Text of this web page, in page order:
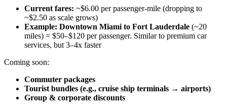
Current fares: ~$6.00 per passenger-mile (dropping to
~$2.50 as scale grows)
Example: Downtown Miami to Fort Lauderdale (~20
miles) = $50–$120 per passenger. Similar to premium car
services, but 3–4x faster
Coming soon:
Commuter packages
Tourist bundles (e.g., cruise ship terminals → airports)
Group & corporate discounts